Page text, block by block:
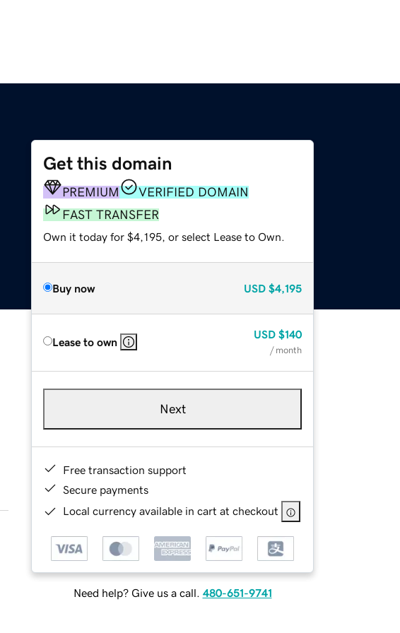
Get this domain
PREMIUM
VERIFIED DOMAIN
FAST TRANSFER
Own it today for $4,195, or select Lease to Own.
Buy now USD $4,195
Lease to own
USD $140
/ month
Next
Free transaction support
Secure payments
Local currency available in cart at checkout
Need help? Give us a call. 480-651-9741